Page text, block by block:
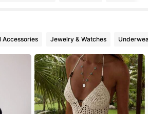
Accessories Jewelry & Watches